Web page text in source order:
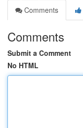
Comments
Comments
Submit a Comment
No HTML